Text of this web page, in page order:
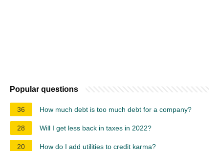
Popular questions
36 How much debt is too much debt for a company?
28 Will I get less back in taxes in 2022?
20 How do I add utilities to credit karma?